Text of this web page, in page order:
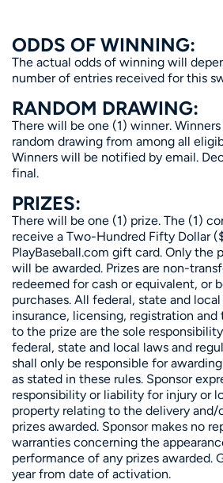
ODDS OF WINNING:
The actual odds of winning will
number of entries received for this
RANDOM DRAWING:
There will be one (1) winner.
random drawing from among all
Winners will be notified by email.
final.
PRIZES:
There will be one (1) prize. The (1)
receive a Two-Hundred Fifty Dollar
PlayBaseball.com gift card. Only the
will be awarded. Prizes are non-
redeemed for cash or equivalent, or
purchases. All federal, state and
insurance, licensing, registration
to the prize are the sole
federal, state and local laws and
shall only be responsible for
as stated in these rules. Sponsor
responsibility or liability for injury or
property relating to the delivery and/
prizes awarded. Sponsor makes no
warranties concerning the
performance of any prizes awarded.
year from date of activation.